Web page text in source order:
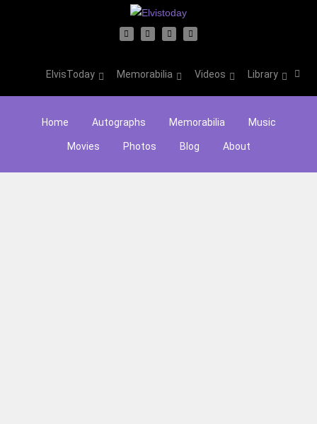
ElvisToday Memorabilia Videos Library
Home Autographs Memorabilia Music
Movies Photos Blog About